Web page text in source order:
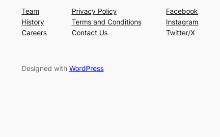
Team
History
Careers
Privacy Policy
Terms and Conditions
Contact Us
Facebook
Instagram
Twitter/X
Designed with WordPress